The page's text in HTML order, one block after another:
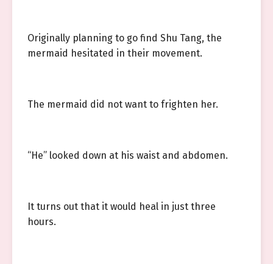
Originally planning to go find Shu Tang, the
mermaid hesitated in their movement.
The mermaid did not want to frighten her.
“He” looked down at his waist and abdomen.
It turns out that it would heal in just three
hours.